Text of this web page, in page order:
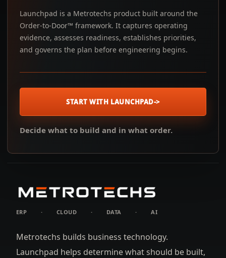
Launchpad is a Metrotechs product built around the
Order-to-Door™ framework. It captures operating
evidence, assesses readiness, establishes priorities,
and governs the plan before engineering begins.
START WITH LAUNCHPAD->
Decide what to build and in what order.
ERP · CLOUD · DATA · AI
Metrotechs builds business technology.
Launchpad helps determine what should be built,